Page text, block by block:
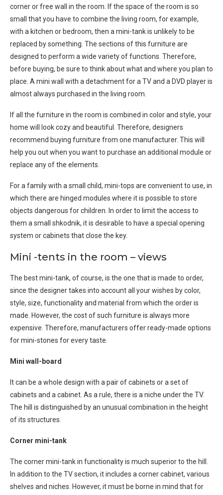
corner or free wall in the room. If the space of the room is so
small that you have to combine the living room, for example,
with a kitchen or bedroom, then a mini-tank is unlikely to be
replaced by something. The sections of this furniture are
designed to perform a wide variety of functions. Therefore,
before buying, be sure to think about what and where you plan to
place. A mini wall with a detachment for a TV and a DVD player is
almost always purchased in the living room.
If all the furniture in the room is combined in color and style, your
home will look cozy and beautiful. Therefore, designers
recommend buying furniture from one manufacturer. This will
help you out when you want to purchase an additional module or
replace any of the elements.
For a family with a small child, mini-tops are convenient to use, in
which there are hinged modules where it is possible to store
objects dangerous for children. In order to limit the access to
them a small shkodnik, it is desirable to have a special opening
system or cabinets that close the key.
Mini -tents in the room – views
The best mini-tank, of course, is the one that is made to order,
since the designer takes into account all your wishes by color,
style, size, functionality and material from which the order is
made. However, the cost of such furniture is always more
expensive. Therefore, manufacturers offer ready-made options
for mini-stones for every taste.
Mini wall-board
It can be a whole design with a pair of cabinets or a set of
cabinets and a cabinet. As a rule, there is a niche under the TV.
The hill is distinguished by an unusual combination in the height
of its structures.
Corner mini-tank
The corner mini-tank in functionality is much superior to the hill.
In addition to the TV section, it includes a corner cabinet, various
shelves and niches. However, it must be borne in mind that for